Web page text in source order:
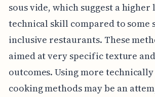
sous vide, which suggest a higher
technical skill compared to some
inclusive restaurants. These
aimed at very specific texture
outcomes. Using more
cooking methods may be an